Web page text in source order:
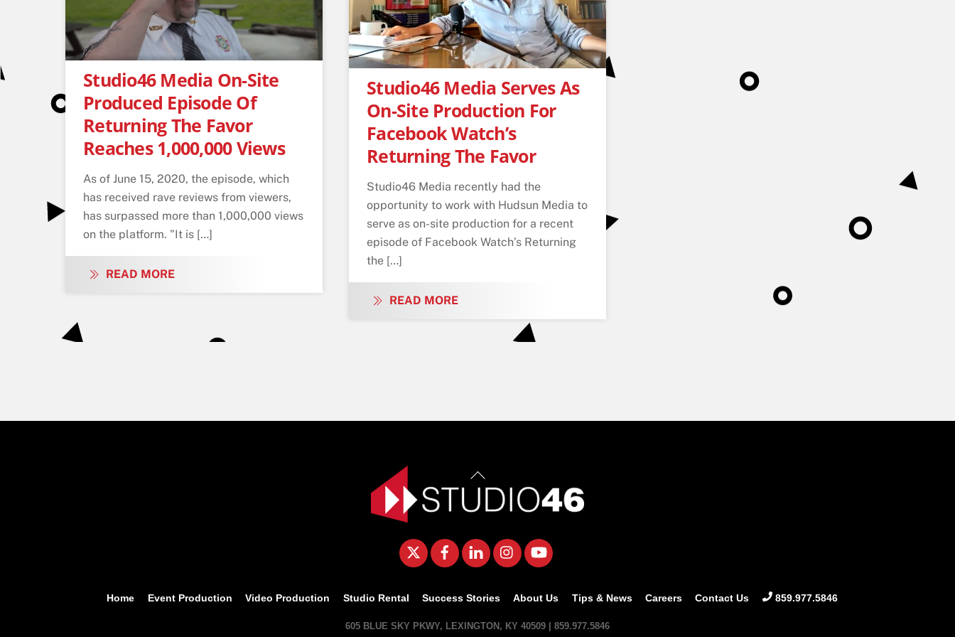
Studio46 Media On-Site
Produced Episode Of
Returning The Favor
Reaches 1,000,000 Views
As of June 15, 2020, the episode, which
has received rave reviews from viewers,
has surpassed more than 1,000,000 views
on the platform. "It is […]
READ MORE
Studio46 Media Serves As
On-Site Production For
Facebook Watch’s
Returning The Favor
Studio46 Media recently had the
opportunity to work with Hudsun Media to
serve as on-site production for a recent
episode of Facebook Watch’s Returning
the […]
READ MORE
Back
To
Top
Twitter FacebookLinkedInInstagram
Home Event Production Video Production Studio Rental Success Stories About Us Tips & News Careers Contact Us 859.977.5846
605 BLUE SKY PKWY, LEXINGTON, KY 40509 | 859.977.5846